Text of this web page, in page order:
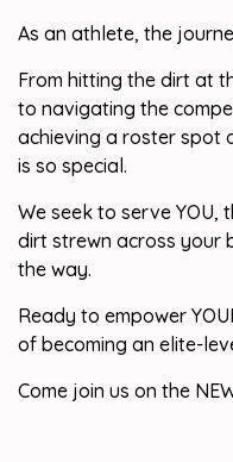
As an athlete, the
From hitting the dirt at
to navigating the
achieving a roster spot
is so special.
We seek to serve
dirt strewn across your
the way.
Ready to empower
of becoming an elite-
Come join us on the